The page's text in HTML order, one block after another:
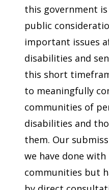
this government
public
important issues
disabilities and
this short
to meaningfully
communities of
disabilities and
them. Our
we have done
communities but